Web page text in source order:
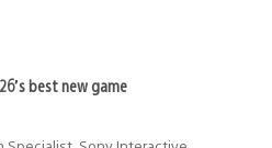
best new game